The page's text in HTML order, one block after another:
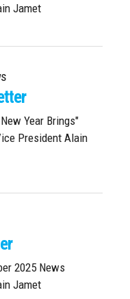
Jamet
Year Brings"
President Alain
2025 News
Jamet